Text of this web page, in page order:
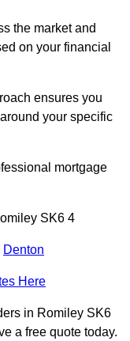
the market and
on your financial
ensures you
your specific
mortgage
SK6 4
Denton
Here
in Romiley SK6
a free quote today.